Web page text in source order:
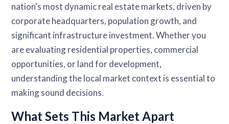
nation's most dynamic real estate markets, driven by
corporate headquarters, population growth, and
significant infrastructure investment. Whether you
are evaluating residential properties, commercial
opportunities, or land for development,
understanding the local market context is essential to
making sound decisions.
What Sets This Market Apart